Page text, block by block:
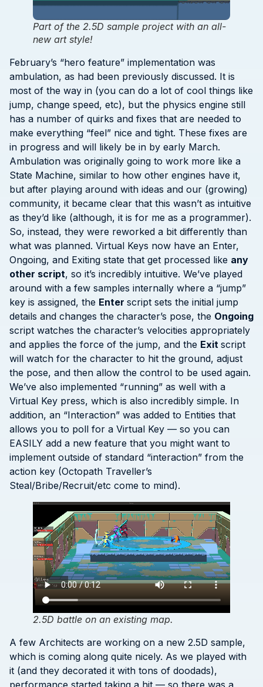
Part of the 2.5D sample project with an all-
new art style!
February’s “hero feature” implementation was
ambulation, as had been previously discussed. It is
most of the way in (you can do a lot of cool things like
jump, change speed, etc), but the physics engine still
has a number of quirks and fixes that are needed to
make everything “feel” nice and tight. These fixes are
in progress and will likely be in by early March.
Ambulation was originally going to work more like a
State Machine, similar to how other engines have it,
but after playing around with ideas and our (growing)
community, it became clear that this wasn’t as intuitive
as they’d like (although, it is for me as a programmer).
So, instead, they were reworked a bit differently than
what was planned. Virtual Keys now have an Enter,
Ongoing, and Exiting state that get processed like any
other script, so it’s incredibly intuitive. We’ve played
around with a few samples internally where a “jump”
key is assigned, the Enter script sets the initial jump
details and changes the character’s pose, the Ongoing
script watches the character’s velocities appropriately
and applies the force of the jump, and the Exit script
will watch for the character to hit the ground, adjust
the pose, and then allow the control to be used again.
We’ve also implemented “running” as well with a
Virtual Key press, which is also incredibly simple. In
addition, an “Interaction” was added to Entities that
allows you to poll for a Virtual Key — so you can
EASILY add a new feature that you might want to
implement outside of standard “interaction” from the
action key (Octopath Traveller’s
Steal/Bribe/Recruit/etc come to mind).
2.5D battle on an existing map.
A few Architects are working on a new 2.5D sample,
which is coming along quite nicely. As we played with
it (and they decorated it with tons of doodads),
performance started taking a hit — so there was a